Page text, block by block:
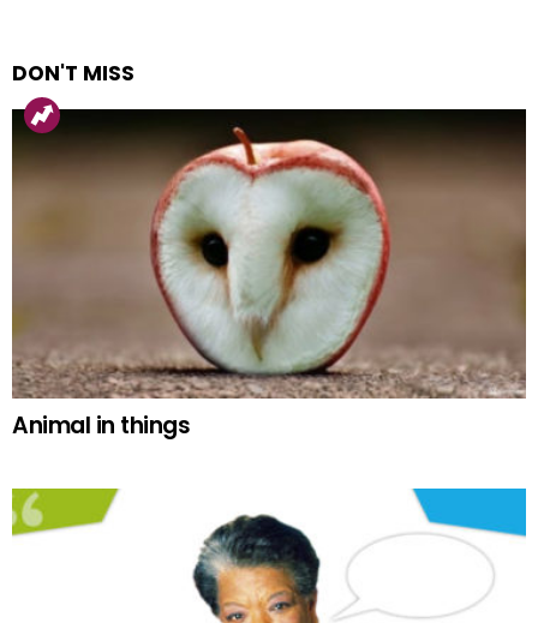
DON'T MISS
Animal in things